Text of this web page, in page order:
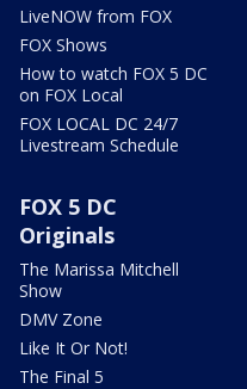
LiveNOW from FOX
FOX Shows
How to watch FOX 5 DC
on FOX Local
FOX LOCAL DC 24/7
Livestream Schedule
FOX 5 DC
Originals
The Marissa Mitchell
Show
DMV Zone
Like It Or Not!
The Final 5